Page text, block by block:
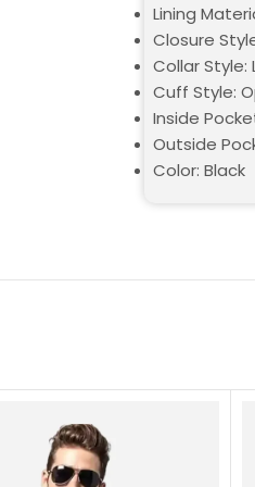
Lining
Closure
Collar Style:
Cuff Style:
Inside
Outside
Color: Black